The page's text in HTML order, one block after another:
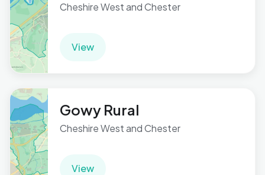
Cheshire West and Chester
View
Gowy Rural
Cheshire West and Chester
View